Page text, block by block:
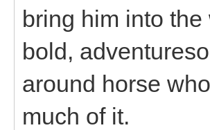
bring him into
bold,
around horse
much of it.